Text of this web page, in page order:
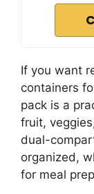
If you want
containers
pack is a
fruit,
dual-
organized,
for meal